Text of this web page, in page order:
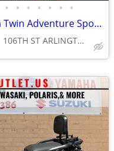
• • • • • • •
🏍2020 Honda CRF1100D4 Africa Twin Adventure Sports ES DCT Motorcycle!
VISIT TODAY || 711 106TH ST ARLINGTON, TX 76011